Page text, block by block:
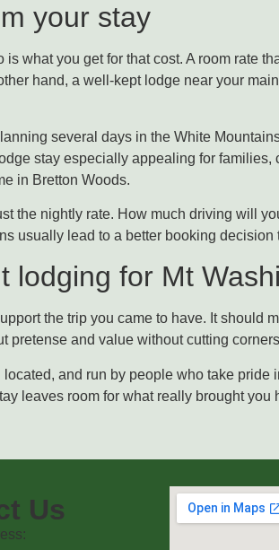
your stay
what you get for that cost. A room rate
hand, a well-kept lodge near your
several days in the White
stay especially appealing for
in Bretton Woods.
the nightly rate. How much driving will
usually lead to a better booking decision
lodging for Mt
the trip you came to have. It should
pretense and value without cutting
and run by people who take
leaves room for what really brought
Us